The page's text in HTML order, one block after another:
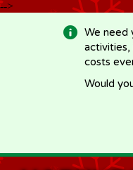
-->
We need
activities,
costs
Would